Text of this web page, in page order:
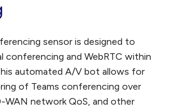
sensor is designed to
conferencing and WebRTC within
automated A/V bot allows for
of Teams conferencing over
WAN network QoS, and other